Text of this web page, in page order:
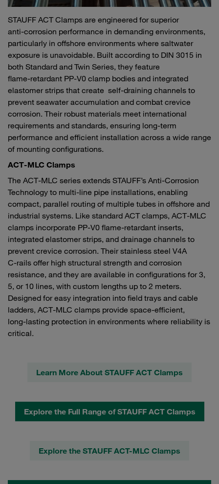
STAUFF ACT Clamps are engineered for superior
anti‑corrosion performance in demanding environments,
particularly in offshore environments where saltwater
exposure is unavoidable. Built according to DIN 3015 in
both Standard and Twin Series, they feature
flame‑retardant PP‑V0 clamp bodies and integrated
elastomer strips that create self‑draining channels to
prevent seawater accumulation and combat crevice
corrosion. Their robust materials meet international
requirements and standards, ensuring long‑term
performance and efficient installation across a wide range
of mounting configurations.
ACT‑MLC Clamps
The ACT‑MLC series extends STAUFF’s Anti‑Corrosion
Technology to multi‑line pipe installations, enabling
compact, parallel routing of multiple tubes in offshore and
industrial systems. Like standard ACT clamps, ACT‑MLC
clamps incorporate PP‑V0 flame‑retardant inserts,
integrated elastomer strips, and drainage channels to
prevent crevice corrosion. Their stainless steel V4A
C‑rails offer high structural strength and corrosion
resistance, and they are available in configurations for 3,
5, or 10 lines, with custom lengths up to 2 meters.
Designed for easy integration into field trays and cable
ladders, ACT‑MLC clamps provide space‑efficient,
long‑lasting protection in environments where reliability is
critical.
Learn More About STAUFF ACT Clamps
Explore the Full Range of STAUFF ACT Clamps
Explore the STAUFF ACT-MLC Clamps